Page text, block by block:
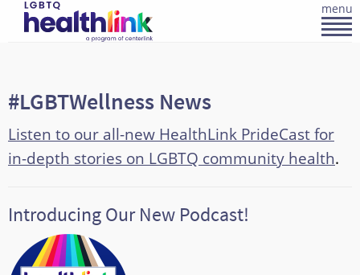
menu
#LGBTWellness News
Listen to our all-new HealthLink PrideCast for
in-depth stories on LGBTQ community health.
Introducing Our New Podcast!